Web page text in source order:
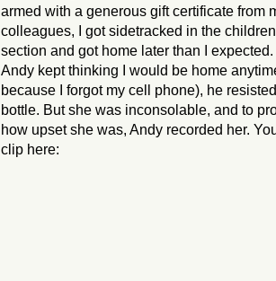
armed with a generous gift certificate from
colleagues, I got sidetracked in the
section and got home later than I
Andy kept thinking I would be home
because I forgot my cell phone), he
bottle. But she was inconsolable, and to
how upset she was, Andy recorded her.
clip here: